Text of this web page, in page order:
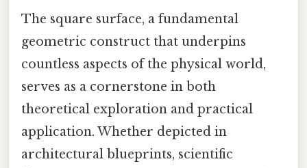
The square surface, a fundamental
geometric construct that underpins
countless aspects of the physical world,
serves as a cornerstone in both
theoretical exploration and practical
application. Whether depicted in
architectural blueprints, scientific